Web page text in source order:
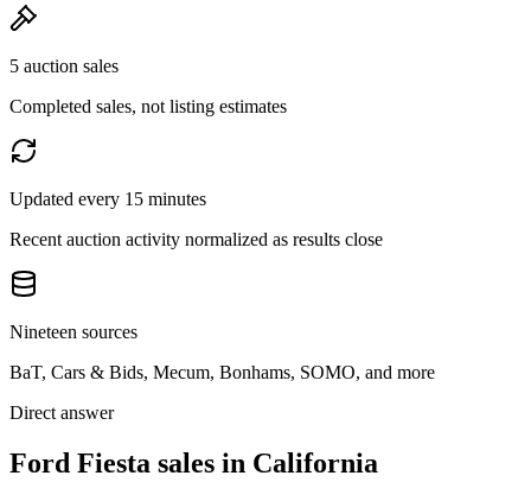
5 auction sales
Completed sales, not listing estimates
Updated every 15 minutes
Recent auction activity normalized as results close
Nineteen sources
BaT, Cars & Bids, Mecum, Bonhams, SOMO, and more
Direct answer
Ford Fiesta sales in California